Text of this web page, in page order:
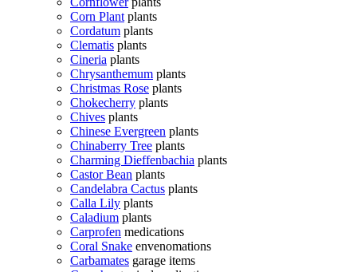
Corn Plant plants
Cordatum plants
Clematis plants
Cineria plants
Chrysanthemum plants
Christmas Rose plants
Chokecherry plants
Chives plants
Chinese Evergreen plants
Chinaberry Tree plants
Charming Dieffenbachia plants
Castor Bean plants
Candelabra Cactus plants
Calla Lily plants
Caladium plants
Carprofen medications
Coral Snake envenomations
Carbamates garage items